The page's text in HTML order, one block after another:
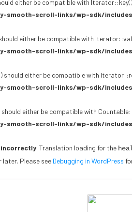
either be compatible with
smooth-scroll-links/wp-sdk/
either be compatible with
smooth-scroll-links/wp-sdk/
should either be compatible with
smooth-scroll-links/wp-sdk/
either be compatible with
smooth-scroll-links/wp-sdk/
incorrectly. Translation loading for the
later. Please see Debugging in WordPress